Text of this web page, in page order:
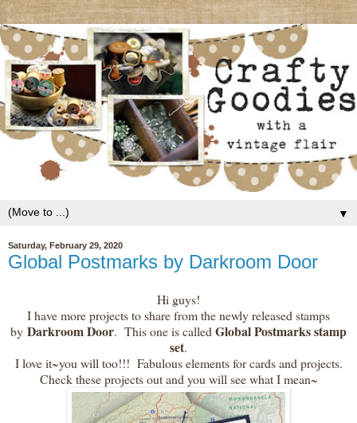
▼
Saturday, February 29, 2020
Global Postmarks by Darkroom Door
Hi guys!
I have more projects to share from the newly released stamps
by Darkroom Door. This one is calledGlobal Postmarks stamp
set.
I love it~you will too!!! Fabulous elements for cards and projects.
Check these projects out and you will see what I mean~